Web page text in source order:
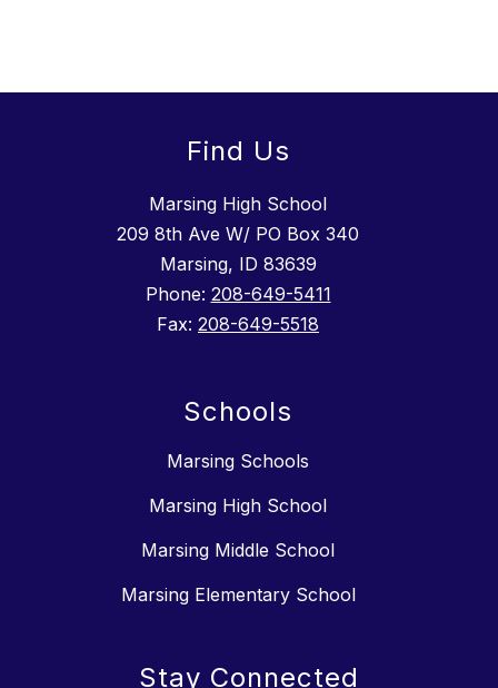
Find Us
Marsing High School
209 8th Ave W/ PO Box 340
Marsing, ID 83639
Phone: 208-649-5411
Fax: 208-649-5518
Schools
Marsing Schools
Marsing High School
Marsing Middle School
Marsing Elementary School
Stay Connected